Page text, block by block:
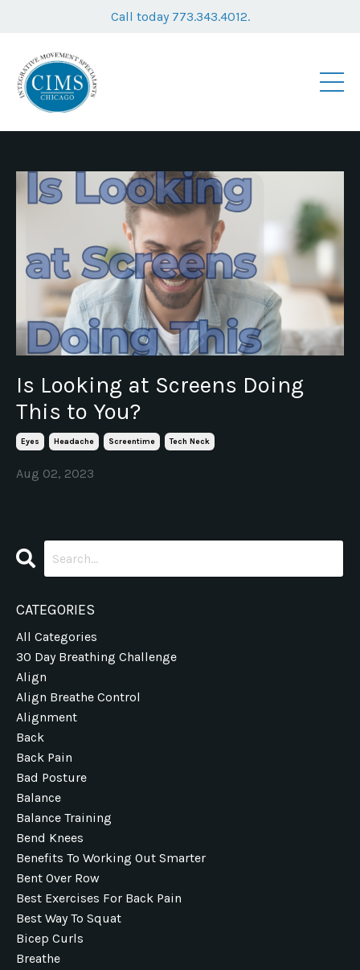
Call today 773.343.4012.
Is Looking at Screens Doing
This to You?
Eyes Headache Screentime Tech Neck
Aug 02, 2023
CATEGORIES
All Categories
30 Day Breathing Challenge
Align
Align Breathe Control
Alignment
Back
Back Pain
Bad Posture
Balance
Balance Training
Bend Knees
Benefits To Working Out Smarter
Bent Over Row
Best Exercises For Back Pain
Best Way To Squat
Bicep Curls
Breathe